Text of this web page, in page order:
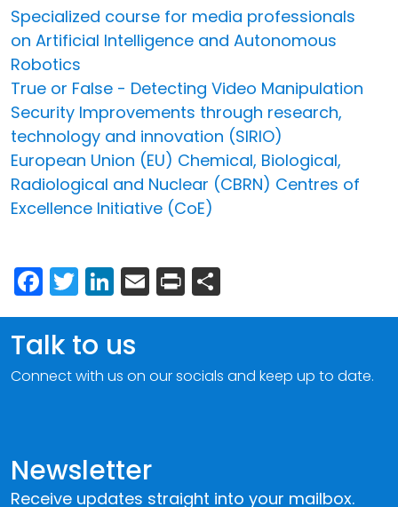
Specialized course for media professionals
on Artificial Intelligence and Autonomous
Robotics
True or False - Detecting Video Manipulation
Security Improvements through research,
technology and innovation (SIRIO)
European Union (EU) Chemical, Biological,
Radiological and Nuclear (CBRN) Centres of
Excellence Initiative (CoE)
Facebook
Twitter
LinkedIn
Email
Print
Newsletter
Receive updates straight into your mailbox.
Talk to us
Connect with us on our socials and keep up to date.